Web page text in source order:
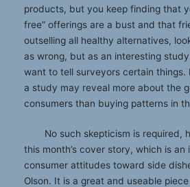
products, but you keep finding that
free” offerings are a bust and that
outselling all healthy alternatives,
as wrong, but as an interesting
want to tell surveyors certain things.
a study may reveal more about the
consumers than buying patterns in
No such skepticism is required,
this month’s cover story, which is
consumer attitudes toward side
Olson. It is a great and useable